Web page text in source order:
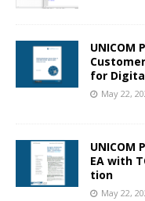
UNICOM
for
May 22,
UNICOM
EA with
tion
May 22,